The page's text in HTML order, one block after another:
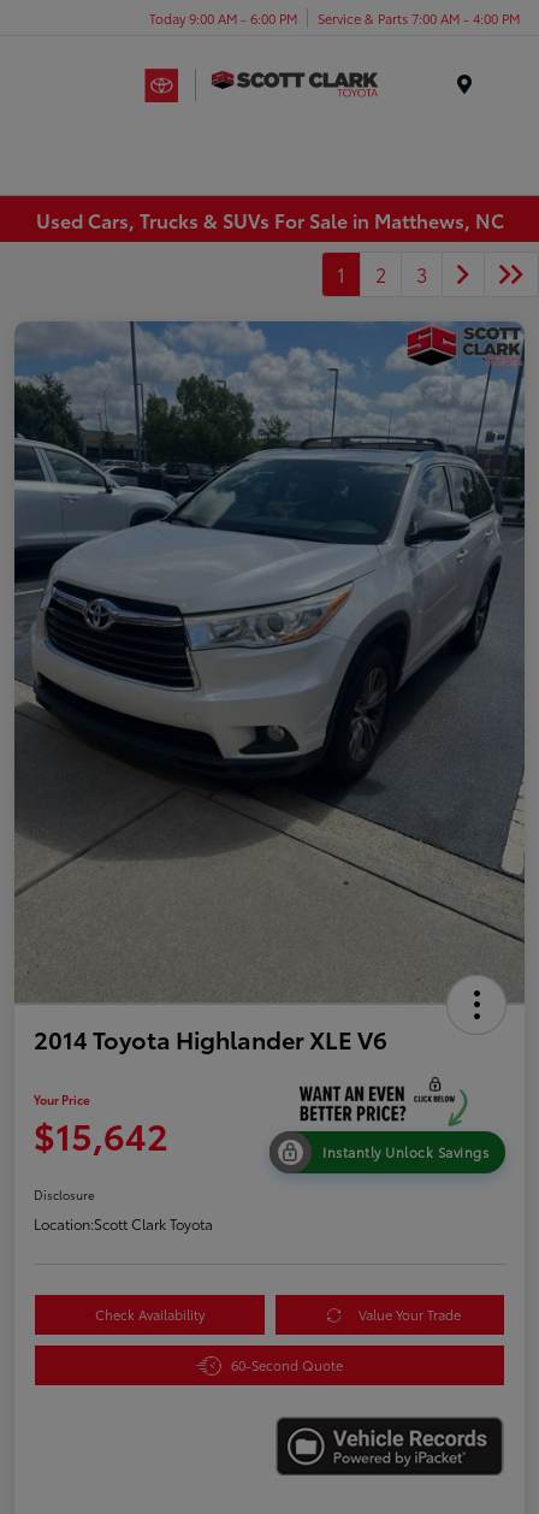
Today 9:00 AM - 6:00 PM Service & Parts 7:00 AM - 4:00 PM
Used Cars, Trucks & SUVs For Sale in Matthews, NC
1
2 3
2014 Toyota Highlander XLE V6
Your Price
$15,642 Instantly Unlock Savings
Disclosure
Location:Scott Clark Toyota
Check Availability Value Your Trade
60-Second Quote